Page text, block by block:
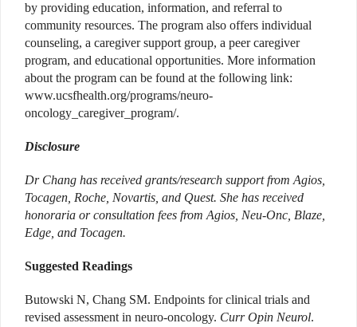
by providing education, information, and referral to
community resources. The program also offers individual
counseling, a caregiver support group, a peer caregiver
program, and educational opportunities. More information
about the program can be found at the following link:
www.ucsfhealth.org/programs/neuro-
oncology_caregiver_program/.
Disclosure
Dr Chang has received grants/research support from Agios,
Tocagen, Roche, Novartis, and Quest. She has received
honoraria or consultation fees from Agios, Neu-Onc, Blaze,
Edge, and Tocagen.
Suggested Readings
Butowski N, Chang SM. Endpoints for clinical trials and
revised assessment in neuro-oncology. Curr Opin Neurol.